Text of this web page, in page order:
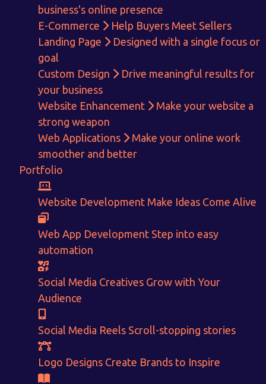
business's online presence
E-Commerce
Help Buyers Meet Sellers
Landing Page
Designed with a single focus or
goal
Custom Design
Drive meaningful results for
your business
Website Enhancement
Make your website a
strong weapon
Web Applications
Make your online work
smoother and better
Portfolio
Website Development Make Ideas Come Alive
Web App Development Step into easy
automation
Social Media Creatives Grow with Your
Audience
Social Media Reels Scroll-stopping stories
Logo Designs Create Brands to Inspire
Get in touch!
With passion and dedication we strive forward to provide
+91-99694 30691
Our Services
Informative Website
E-commerce
Logo Designing
Social Media Optimization
Website Pages
Social Media Creatives
Brochure Designing